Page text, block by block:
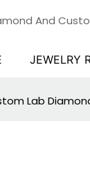
And
JEWELRY
Lab